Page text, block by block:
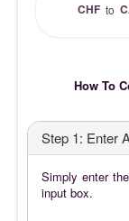
CHF to
How To
Step 1: Enter
Simply enter
input box.